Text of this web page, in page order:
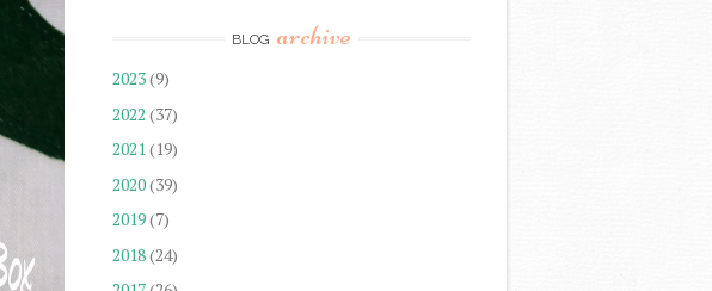
BLOG archive
2023(9)
2022 (37)
2021(19)
2020(39)
2019(7)
2018(24)